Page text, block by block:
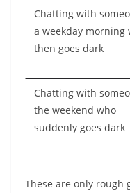
Chatting with
a weekday morning
then goes dark
Chatting with
the weekend who
suddenly goes dark
These are only rough